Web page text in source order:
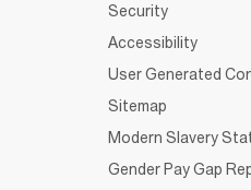
Security
Accessibility
User Generated
Sitemap
Modern Slavery
Gender Pay Gap